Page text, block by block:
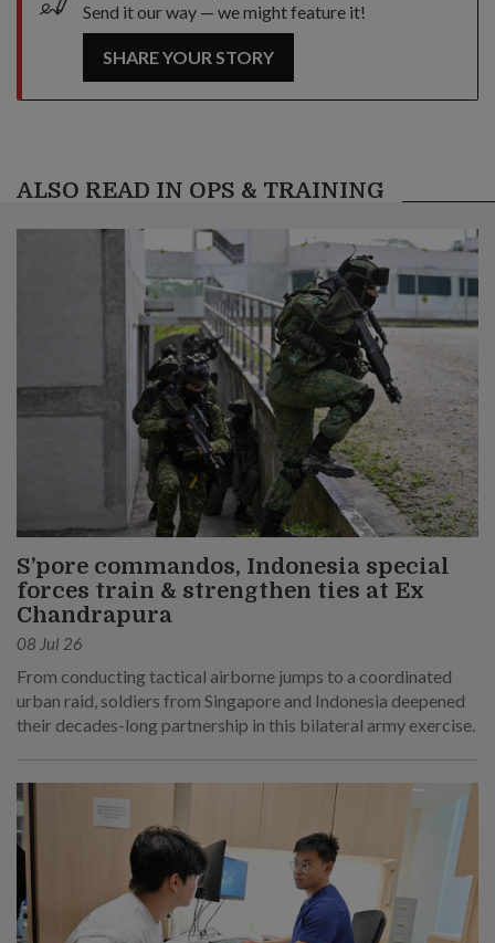
Send it our way — we might feature it!
SHARE YOUR STORY
ALSO READ IN OPS & TRAINING
S’pore commandos, Indonesia special
forces train & strengthen ties at Ex
Chandrapura
08 Jul 26
From conducting tactical airborne jumps to a coordinated
urban raid, soldiers from Singapore and Indonesia deepened
their decades-long partnership in this bilateral army exercise.